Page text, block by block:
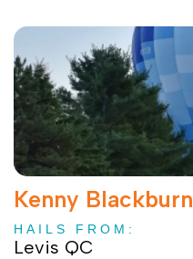
Kenny Blackburn
HAILS FROM:
Levis QC